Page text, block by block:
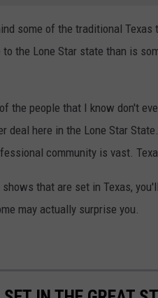
some of the traditional
the Lone Star state than is
the people that I know don't
deal here in the Lone Star
community is vast.
that are set in Texas,
may actually surprise you.